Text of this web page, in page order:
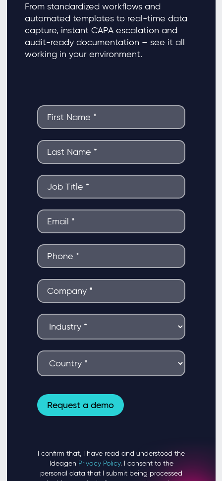
From standardized workflows and
automated templates to real-time data
capture, instant CAPA escalation and
audit-ready documentation – see it all
working in your environment.